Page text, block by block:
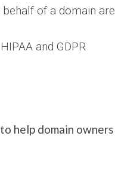
of a domain are
and GDPR
help domain owners